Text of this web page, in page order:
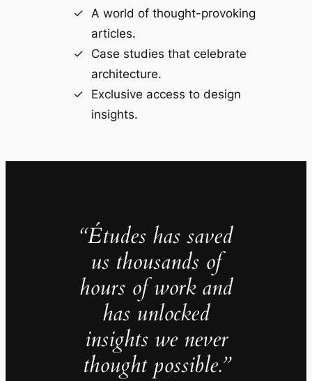
A world of thought-provoking
articles.
Case studies that celebrate
architecture.
Exclusive access to design
insights.
“Études has saved
us thousands of
hours of work and
has unlocked
insights we never
thought possible.”